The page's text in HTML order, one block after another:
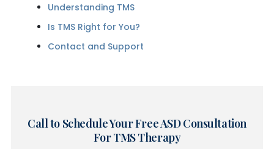
Understanding TMS
Is TMS Right for You?
Contact and Support
Call to Schedule Your Free ASD Consultation
For TMS Therapy